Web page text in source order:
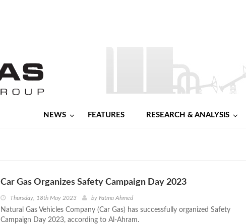
NEWS FEATURES RESEARCH & ANALYSIS
Car Gas Organizes Safety Campaign Day 2023
Thursday, 18th May 2023 by Fatma Ahmed
Natural Gas Vehicles Company (Car Gas) has successfully organized Safety
Campaign Day 2023, according to Al-Ahram.